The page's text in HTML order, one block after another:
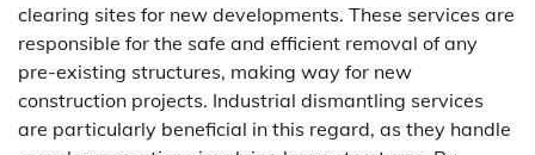
clearing sites for new developments. These services are
responsible for the safe and efficient removal of any
pre-existing structures, making way for new
construction projects. Industrial dismantling services
are particularly beneficial in this regard, as they handle